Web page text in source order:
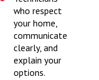
who respect
your home,
communicate
clearly, and
explain your
options.